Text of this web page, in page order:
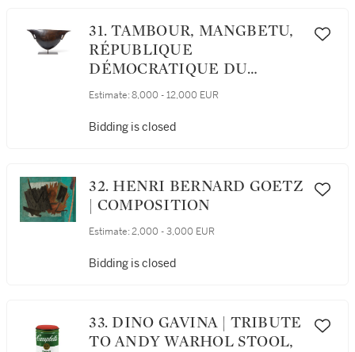
31. TAMBOUR, MANGBETU,
RÉPUBLIQUE
DÉMOCRATIQUE DU
CONGO
Estimate: 8,000 - 12,000 EUR
Bidding is closed
32. HENRI BERNARD GOETZ
| COMPOSITION
Estimate: 2,000 - 3,000 EUR
Bidding is closed
33. DINO GAVINA | TRIBUTE
TO ANDY WARHOL STOOL,